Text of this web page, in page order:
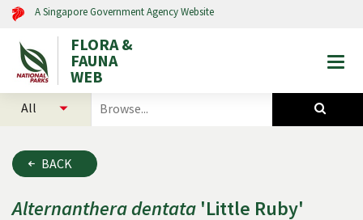
A Singapore Government Agency Website
FLORA &
FAUNA
WEB
search
and
animals
BACK
Alternantheradentata 'Little Ruby'